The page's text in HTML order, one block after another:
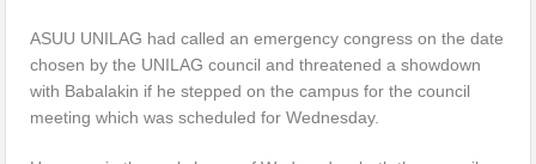
ASUU UNILAG had called an emergency congress on the date
chosen by the UNILAG council and threatened a showdown
with Babalakin if he stepped on the campus for the council
meeting which was scheduled for Wednesday.